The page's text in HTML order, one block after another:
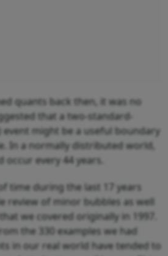
quants back then, it was no
that a two-standard-
might be a useful boundary
In a normally distributed world,
occur every 44 years.
time during the last 17 years
review of minor bubbles as well
we covered originally in 1997.
the 330 examples we had
in our real world have tended to